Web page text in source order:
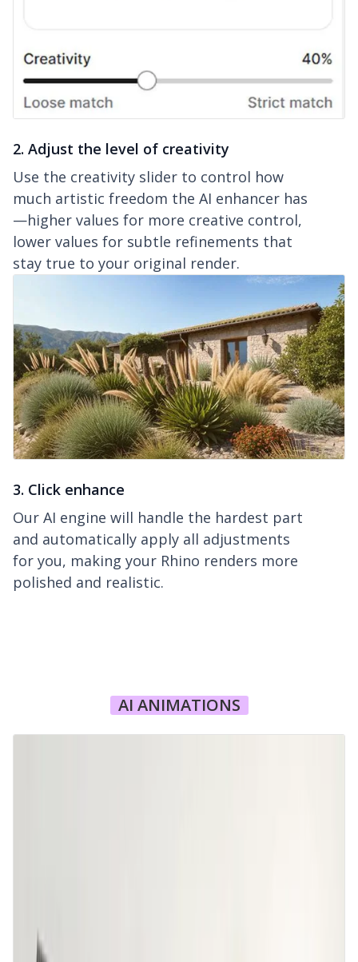
2. Adjust the level of creativity
Use the creativity slider to control how
much artistic freedom the AI enhancer has
—higher values for more creative control,
lower values for subtle refinements that
stay true to your original render.
3. Click enhance
Our AI engine will handle the hardest part
and automatically apply all adjustments
for you, making your Rhino renders more
polished and realistic.
AI ANIMATIONS